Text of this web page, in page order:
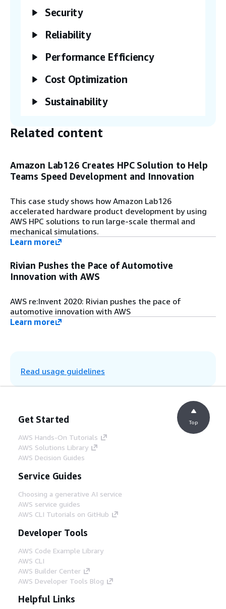
This Guidance lets you deploy Amazon
Simple Storage Service (Amazon S3), or
Amazon FSx as storage providers.
Step 8
AWS Budgets and AWS Cost Explorer give
by your cluster and set up cost guardrails
to prevent exceeding an allocated budget.
Step 9
HPC and virtual desktop information is
Amazon OpenSearch Service.
Step 10
Use security services and resources, such
Manager (ACM), and AWS Identity and
Access Management (IAM).
Step 11
Use Amazon Cognito or AWS Directory
Service as identity providers. Additionally,
automatically snapshots your environment
resources, such as key EC2 instances and
file systems.
Security
Reliability
Performance Efficiency
Cost Optimization
Sustainability
Related content
Amazon Lab126 Creates HPC Solution to Help
Teams Speed Development and Innovation
This case study shows how Amazon Lab126
accelerated hardware product development by using
AWS HPC solutions to run large-scale thermal and
mechanical simulations.
Learn more
Rivian Pushes the Pace of Automotive
Innovation with AWS
AWS re:Invent 2020: Rivian pushes the pace of
automotive innovation with AWS
Learn more
Read usage guidelines
Get Started
AWS Hands-On Tutorials
AWS Solutions Library
AWS Decision Guides
Service Guides
Choosing a generative AI service
AWS service guides
AWS CLI Tutorials on GitHub
Developer Tools
AWS Code Example Library
AWS CLI
AWS Builder Center
AWS Developer Tools Blog
Helpful Links
Top